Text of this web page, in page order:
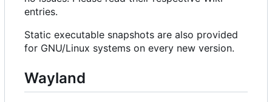
entries.
Static executable snapshots are also provided
for GNU/Linux systems on every new version.
Wayland